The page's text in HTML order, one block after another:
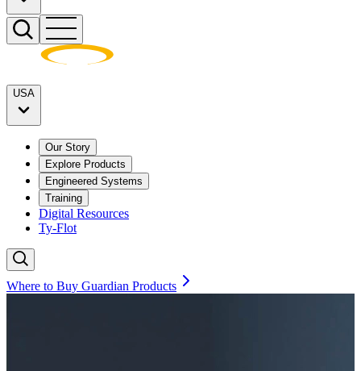
USA
Our Story
Explore Products
Engineered Systems
Training
Digital Resources
Ty-Flot
Where to Buy Guardian Products